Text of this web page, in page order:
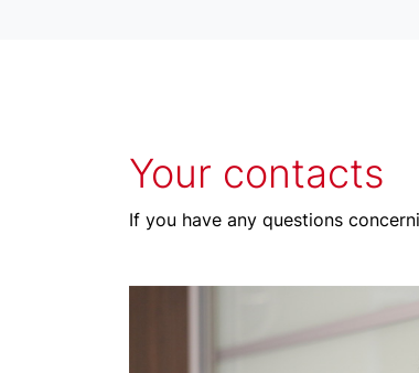
Your contacts
If you have any questions